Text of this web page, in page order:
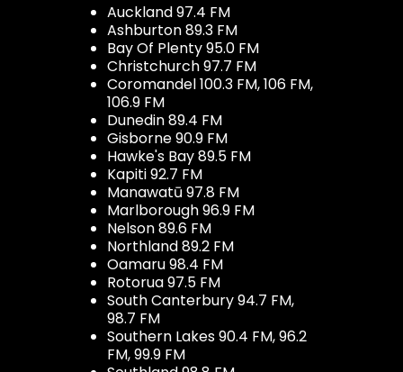
Auckland 97.4 FM
Ashburton 89.3 FM
Bay Of Plenty 95.0 FM
Christchurch 97.7 FM
Coromandel 100.3 FM, 106 FM,
106.9 FM
Dunedin 89.4 FM
Gisborne 90.9 FM
Hawke's Bay 89.5 FM
Kapiti 92.7 FM
Manawatū 97.8 FM
Marlborough 96.9 FM
Nelson 89.6 FM
Northland 89.2 FM
Oamaru 98.4 FM
Rotorua 97.5 FM
South Canterbury 94.7 FM,
98.7 FM
Southern Lakes 90.4 FM, 96.2
FM, 99.9 FM